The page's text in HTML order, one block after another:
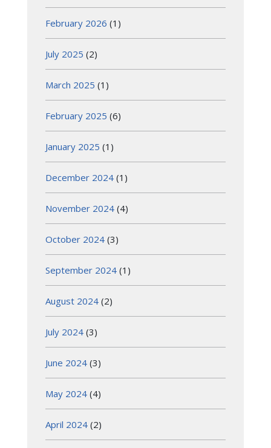
February 2026 (1)
July 2025 (2)
March 2025 (1)
February 2025 (6)
January 2025 (1)
December 2024 (1)
November 2024 (4)
October 2024 (3)
September 2024 (1)
August 2024 (2)
July 2024 (3)
June 2024 (3)
May 2024 (4)
April 2024 (2)